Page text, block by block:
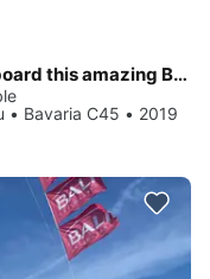
Experience Reggio Calabria, IT on board this amazing Bavaria Yachtbau Bavaria C45
• Bavaria C45 • 2019